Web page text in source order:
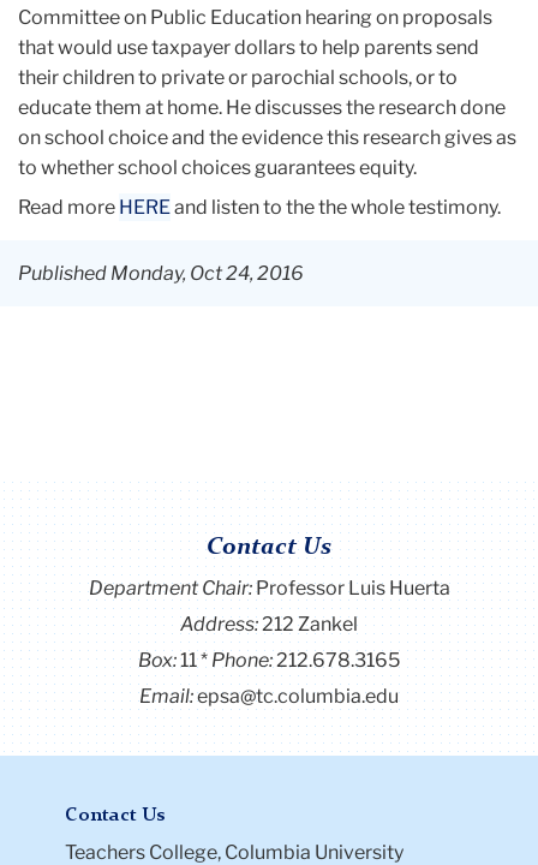
Committee on Public Education hearing on proposals
that would use taxpayer dollars to help parents send
their children to private or parochial schools, or to
educate them at home. He discusses the research done
on school choice and the evidence this research gives as
to whether school choices guarantees equity.
Read more HEREand listen to the the whole testimony.
Published Monday, Oct 24, 2016
Contact Us
Department Chair:Professor Luis Huerta
Address:212 Zankel
Box:11 Phone:212.678.3165
Email:epsa@tc.columbia.edu
Contact Us
Teachers College, Columbia University